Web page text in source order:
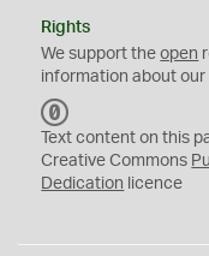
Rights
We support theopen
information about
C
0
Text content on this
Creative Commons
Dedication licence